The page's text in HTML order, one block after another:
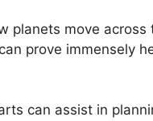
planets move
prove immensely
can assist in